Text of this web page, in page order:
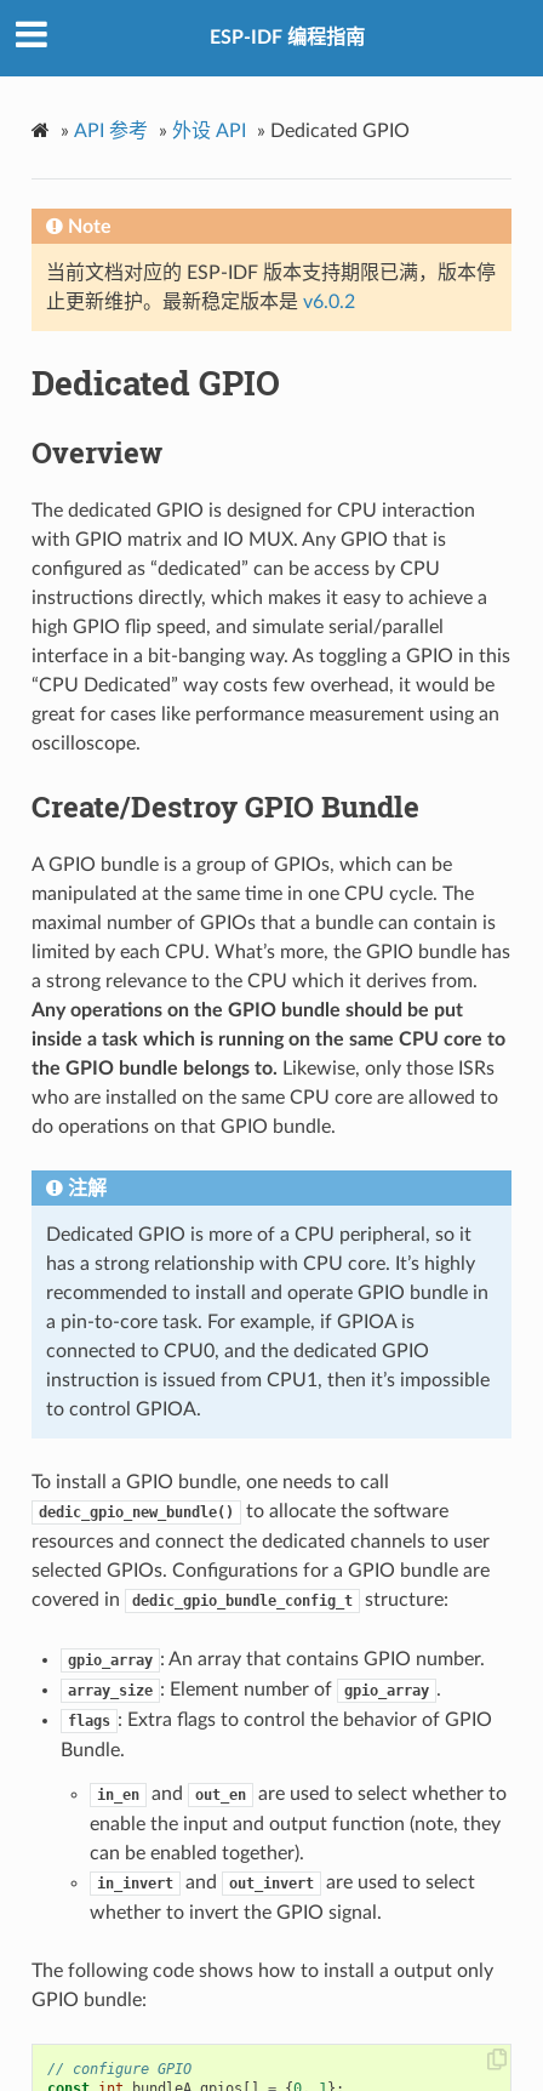
ESP-IDF 编程指南
» API 参考 » 外设 API » Dedicated GPIO
Note
当前文档对应的 ESP-IDF 版本支持期限已满，版本停
止更新维护。最新稳定版本是 v6.0.2
Dedicated GPIO
Overview
The dedicated GPIO is designed for CPU interaction
with GPIO matrix and IO MUX. Any GPIO that is
configured as “dedicated” can be access by CPU
instructions directly, which makes it easy to achieve a
high GPIO flip speed, and simulate serial/parallel
interface in a bit-banging way. As toggling a GPIO in this
“CPU Dedicated” way costs few overhead, it would be
great for cases like performance measurement using an
oscilloscope.
Create/Destroy GPIO Bundle
A GPIO bundle is a group of GPIOs, which can be
manipulated at the same time in one CPU cycle. The
maximal number of GPIOs that a bundle can contain is
limited by each CPU. What’s more, the GPIO bundle has
a strong relevance to the CPU which it derives from.
Any operations on the GPIO bundle should be put
inside a task which is running on the same CPU core to
the GPIO bundle belongs to. Likewise, only those ISRs
who are installed on the same CPU core are allowed to
do operations on that GPIO bundle.
注解
Dedicated GPIO is more of a CPU peripheral, so it
has a strong relationship with CPU core. It’s highly
recommended to install and operate GPIO bundle in
a pin-to-core task. For example, if GPIOA is
connected to CPU0, and the dedicated GPIO
instruction is issued from CPU1, then it’s impossible
to control GPIOA.
To install a GPIO bundle, one needs to call
dedic_gpio_new_bundle()
to allocate the software
resources and connect the dedicated channels to user
selected GPIOs. Configurations for a GPIO bundle are
covered in
dedic_gpio_bundle_config_t structure:
gpio_array : An array that contains GPIO number.
array_size : Element number of gpio_array .
flags : Extra flags to control the behavior of GPIO
Bundle.
in_en and out_en
are used to select whether to
enable the input and output function (note, they
can be enabled together).
in_invert and out_invert
are used to select
whether to invert the GPIO signal.
The following code shows how to install a output only
GPIO bundle:
// configure GPIO